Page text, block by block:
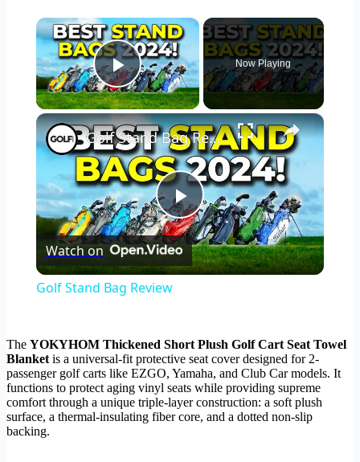
×
Play Video
Now Playing
×
Play
Video
Golf Stand Bag Review
Watch on
Golf Stand Bag Review
The YOKYHOM Thickened Short Plush Golf Cart Seat Towel
Blanketis a universal-fit protective seat cover designed for 2-
passenger golf carts like EZGO, Yamaha, and Club Car models. It
functions to protect aging vinyl seats while providing supreme
comfort through a unique triple-layer construction: a soft plush
surface, a thermal-insulating fiber core, and a dotted non-slip
backing.